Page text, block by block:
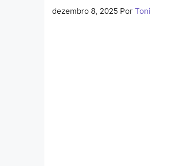
dezembro 8, 2025 Por Toni